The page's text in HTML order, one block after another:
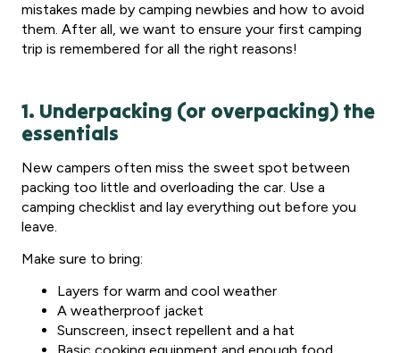
mistakes made by camping newbies and how to avoid
them. After all, we want to ensure your first camping
trip is remembered for all the right reasons!
1. Underpacking (or overpacking) the
essentials
New campers often miss the sweet spot between
packing too little and overloading the car. Use a
camping checklist and lay everything out before you
leave.
Make sure to bring:
Layers for warm and cool weather
A weatherproof jacket
Sunscreen, insect repellent and a hat